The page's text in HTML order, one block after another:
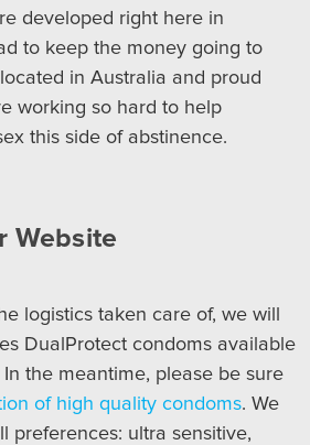
developed right here in
to keep the money going to
in Australia and proud
working so hard to help
this side of abstinence.
Website
logistics taken care of, we will
DualProtect condoms available
the meantime, please be sure
of high quality condoms. We
preferences: ultra sensitive,